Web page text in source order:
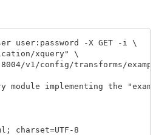
user:password -X GET -i \
xquery" \
v1/config/transforms/
module implementing the
charset=UTF-8